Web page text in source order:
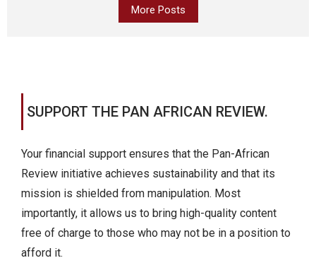
More Posts
SUPPORT THE PAN AFRICAN REVIEW.
Your financial support ensures that the Pan-African
Review initiative achieves sustainability and that its
mission is shielded from manipulation. Most
importantly, it allows us to bring high-quality content
free of charge to those who may not be in a position to
afford it.